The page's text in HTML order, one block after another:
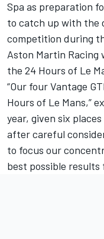
Spa as preparation
to catch up with the
competition during
Aston Martin Racing
the 24 Hours of Le
“Our four Vantage
Hours of Le Mans,”
year, given six
after careful
to focus our
best possible results